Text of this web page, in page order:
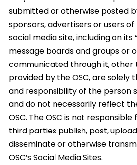
submitted or otherwise posted
sponsors, advertisers or users
social media site, including on its
message boards and groups or
communicated through it,
provided by the OSC, are solely
and responsibility of the person
and do not necessarily reflect
OSC. The OSC is not
third parties publish, post,
disseminate or otherwise
OSC’s Social Media Sites.